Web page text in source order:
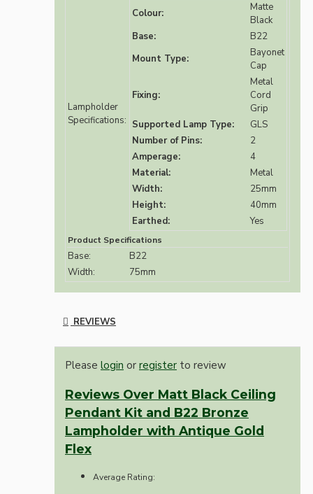
Lampholder
Specifications:
Colour:
Matte
Black
Base:
B22
Mount Type:
Bayonet
Cap
Fixing:
Metal
Cord
Grip
Supported Lamp Type:
GLS
Number of Pins:
2
Amperage:
4
Material:
Metal
Width:
25mm
Height:
40mm
Earthed:
Yes
Product Specifications
Base:
B22
Width:
75mm
REVIEWS
Please login or register to review
Reviews Over Matt Black Ceiling
Pendant Kit and B22 Bronze
Lampholder with Antique Gold
Flex
Average Rating: